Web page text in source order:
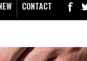
CONTACT